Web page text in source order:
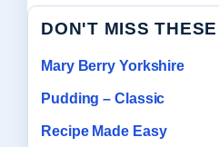
DON'T MISS THESE
Mary Berry Yorkshire
Pudding – Classic
Recipe Made Easy